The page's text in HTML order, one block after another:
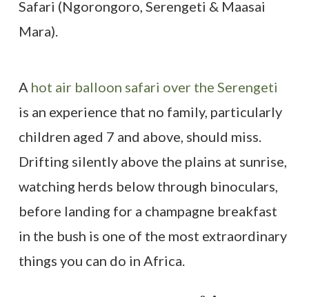
A hot air balloon safari over the Serengeti
is an experience that no family, particularly
children aged 7 and above, should miss.
Drifting silently above the plains at sunrise,
watching herds below through binoculars,
before landing for a champagne breakfast
in the bush is one of the most extraordinary
things you can do in Africa.